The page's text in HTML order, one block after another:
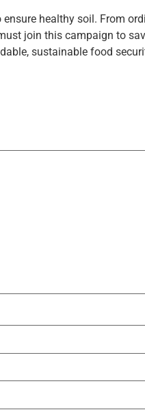
healthy soil. From
join this campaign to
sustainable food